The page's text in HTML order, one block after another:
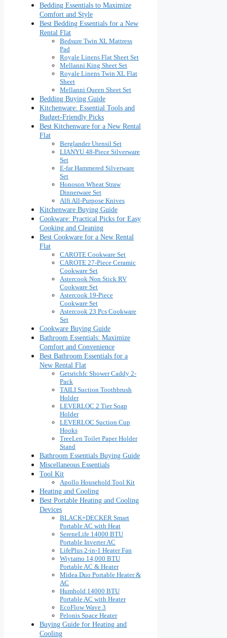
Bedding Essentials to Maximize
Comfort and Style
Best Bedding Essentials for a New
Rental Flat
Bedsure Twin XL Mattress
Pad
Royale Linens Flat Sheet Set
Mellanni King Sheet Set
Royale Linens Twin XL Flat
Sheet
Mellanni Queen Sheet Set
Bedding Buying Guide
Kitchenware: Essential Tools and
Budget-Friendly Picks
Best Kitchenware for a New Rental
Flat
Berglander Utensil Set
LIANYU 48-Piece Silverware
Set
E-far Hammered Silverware
Set
Honoson Wheat Straw
Dinnerware Set
Alfi All-Purpose Knives
Kitchenware Buying Guide
Cookware: Practical Picks for Easy
Cooking and Cleaning
Best Cookware for a New Rental
Flat
CAROTE Cookware Set
CAROTE 27-Piece Ceramic
Cookware Set
Astercook Non Stick RV
Cookware Set
Astercook 19-Piece
Cookware Set
Astercook 23 Pcs Cookware
Set
Cookware Buying Guide
Bathroom Essentials: Maximize
Comfort and Convenience
Best Bathroom Essentials for a
New Rental Flat
Getsrichfc Shower Caddy 2-
Pack
TAILI Suction Toothbrush
Holder
LEVERLOC 2 Tier Soap
Holder
LEVERLOC Suction Cup
Hooks
TreeLen Toilet Paper Holder
Stand
Bathroom Essentials Buying Guide
Miscellaneous Essentials
Tool Kit
Apollo Household Tool Kit
Heating and Cooling
Best Portable Heating and Cooling
Devices
BLACK+DECKER Smart
Portable AC with Heat
SereneLife 14000 BTU
Portable Inverter AC
LifePlus 2-in-1 Heater Fan
Wiytamo 14,000 BTU
Portable AC & Heater
Midea Duo Portable Heater &
AC
Humhold 14000 BTU
Portable AC with Heater
EcoFlow Wave 3
Pelonis Space Heater
Buying Guide for Heating and
Cooling